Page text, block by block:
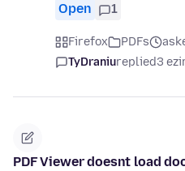
Open 1
Firefox PDFs
TyDraniureplied3
PDF Viewer doesnt load